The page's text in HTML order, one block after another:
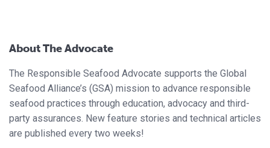
About The Advocate
The Responsible Seafood Advocate supports the Global
Seafood Alliance’s (GSA) mission to advance responsible
seafood practices through education, advocacy and third-
party assurances. New feature stories and technical articles
are published every two weeks!